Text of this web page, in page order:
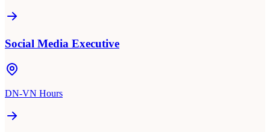
Social Media Executive
DN-VN Hours